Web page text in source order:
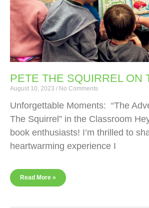
PETE THE SQUIRREL ON
August 10, 2023 No Comments
Unforgettable Moments: “The
The Squirrel” in the Classroom
book enthusiasts! I’m thrilled to
heartwarming experience I
Read More »